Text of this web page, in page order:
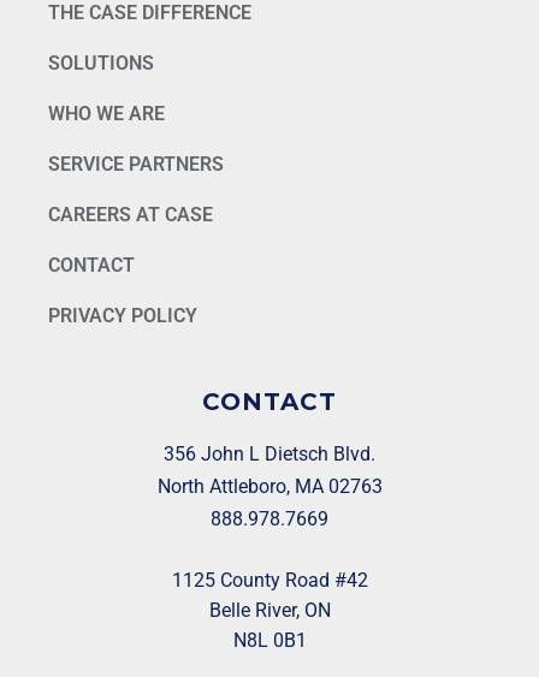
THE CASE DIFFERENCE
SOLUTIONS
WHO WE ARE
SERVICE PARTNERS
CAREERS AT CASE
CONTACT
PRIVACY POLICY
CONTACT
356 John L Dietsch Blvd.
North Attleboro, MA 02763
888.978.7669
1125 County Road #42
Belle River, ON
N8L 0B1